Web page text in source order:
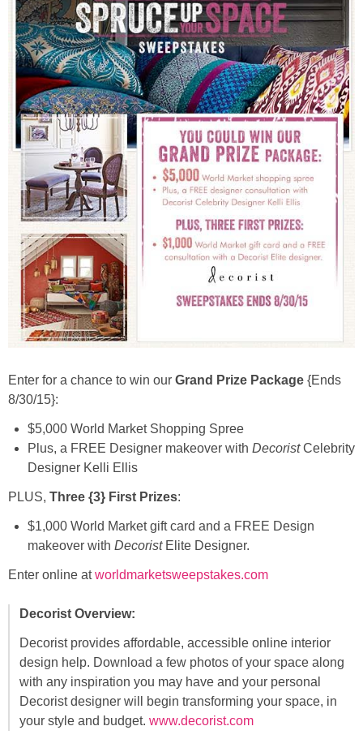
Enter for a chance to win our Grand Prize Package {Ends
8/30/15}:
$5,000 World Market Shopping Spree
Plus, a FREE Designer makeover with DecoristCelebrity
Designer Kelli Ellis
PLUS, Three {3} First Prizes:
$1,000 World Market gift card and a FREE Design
makeover with DecoristElite Designer.
Enter online atworldmarketsweepstakes.com
Decorist Overview:
Decorist provides affordable, accessible online interior
design help. Download a few photos of your space along
with any inspiration you may have and your personal
Decorist designer will begin transforming your space, in
your style and budget. www.decorist.com